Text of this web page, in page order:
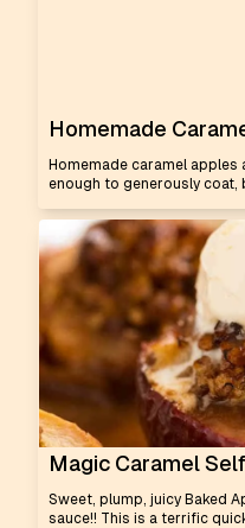
Homemade
Homemade caramel
enough to generously
Magic Caramel
Sweet, plump, juicy Baked
sauce!! This is a terrific